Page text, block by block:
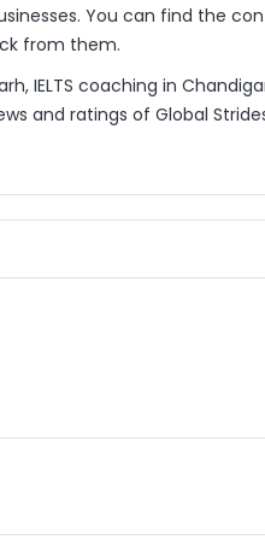
You can find the
from them.
IELTS coaching in
and ratings of Global